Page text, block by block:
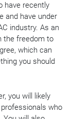
have recently
and have under
industry. As an
the freedom to
which can
you should
you will likely
who